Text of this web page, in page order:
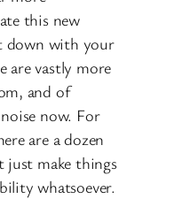
this new
down with your
are vastly more
and of
now. For
are a dozen
just make things
whatsoever.